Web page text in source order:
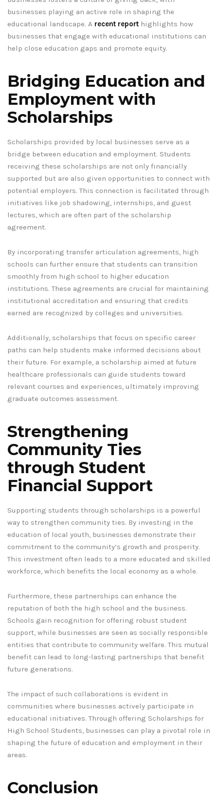
businesses playing an active role in shaping the
educational landscape. A recent report highlights how
businesses that engage with educational institutions can
help close education gaps and promote equity.
Bridging Education and
Employment with
Scholarships
Scholarships provided by local businesses serve as a
bridge between education and employment. Students
receiving these scholarships are not only financially
supported but are also given opportunities to connect with
potential employers. This connection is facilitated through
initiatives like job shadowing, internships, and guest
lectures, which are often part of the scholarship
agreement.
By incorporating transfer articulation agreements, high
schools can further ensure that students can transition
smoothly from high school to higher education
institutions. These agreements are crucial for maintaining
institutional accreditation and ensuring that credits
earned are recognized by colleges and universities.
Additionally, scholarships that focus on specific career
paths can help students make informed decisions about
their future. For example, a scholarship aimed at future
healthcare professionals can guide students toward
relevant courses and experiences, ultimately improving
graduate outcomes assessment.
Strengthening
Community Ties
through Student
Financial Support
Supporting students through scholarships is a powerful
way to strengthen community ties. By investing in the
education of local youth, businesses demonstrate their
commitment to the community’s growth and prosperity.
This investment often leads to a more educated and skilled
workforce, which benefits the local economy as a whole.
Furthermore, these partnerships can enhance the
reputation of both the high school and the business.
Schools gain recognition for offering robust student
support, while businesses are seen as socially responsible
entities that contribute to community welfare. This mutual
benefit can lead to long-lasting partnerships that benefit
future generations.
The impact of such collaborations is evident in
communities where businesses actively participate in
educational initiatives. Through offering Scholarships for
High School Students, businesses can play a pivotal role in
shaping the future of education and employment in their
areas.
Conclusion